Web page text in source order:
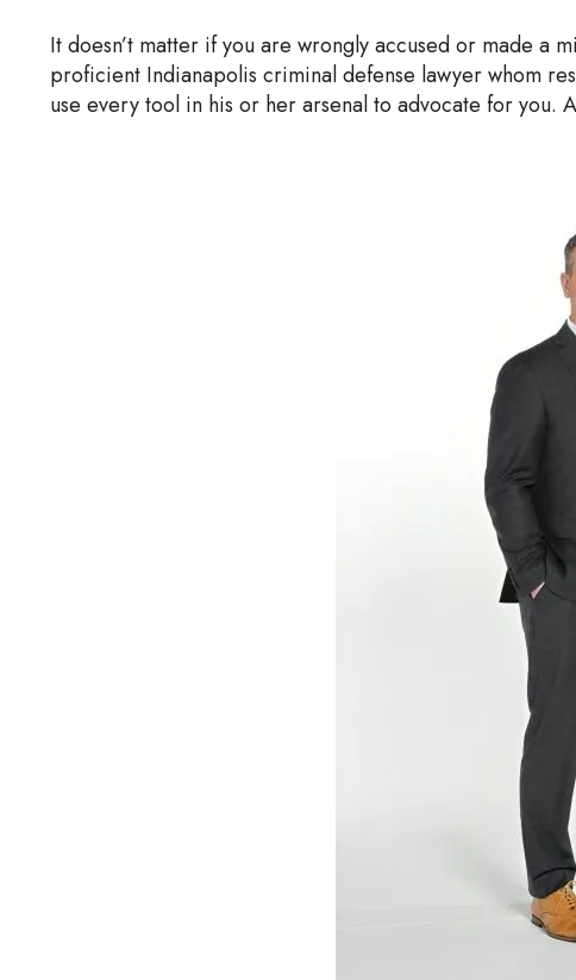
It doesn’t matter if you are wrongly accused or made
proficient Indianapolis criminal defense lawyer whom
use every tool in his or her arsenal to advocate for you.